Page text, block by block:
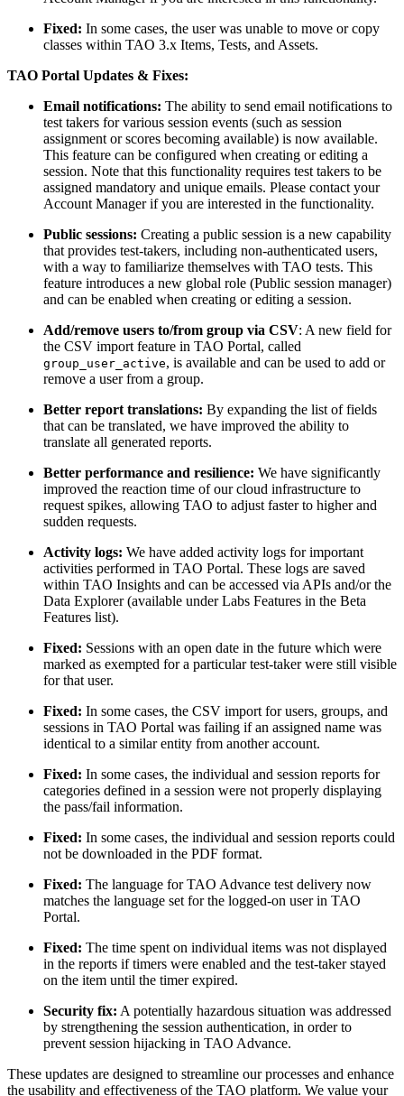
Fixed: In some cases, the user was unable to move or copy
classes within TAO 3.x Items, Tests, and Assets.
TAO Portal Updates & Fixes:
Email notifications: The ability to send email notifications to
test takers for various session events (such as session
assignment or scores becoming available) is now available.
This feature can be configured when creating or editing a
session. Note that this functionality requires test takers to be
assigned mandatory and unique emails. Please contact your
Account Manager if you are interested in the functionality.
Public sessions: Creating a public session is a new capability
that provides test-takers, including non-authenticated users,
with a way to familiarize themselves with TAO tests. This
feature introduces a new global role (Public session manager)
and can be enabled when creating or editing a session.
Add/remove users to/from group via CSV: A new field for
the CSV import feature in TAO Portal, called
group_user_active, is available and can be used to add or
remove a user from a group.
Better report translations: By expanding the list of fields
that can be translated, we have improved the ability to
translate all generated reports.
Better performance and resilience: We have significantly
improved the reaction time of our cloud infrastructure to
request spikes, allowing TAO to adjust faster to higher and
sudden requests.
Activity logs: We have added activity logs for important
activities performed in TAO Portal. These logs are saved
within TAO Insights and can be accessed via APIs and/or the
Data Explorer (available under Labs Features in the Beta
Features list).
Fixed: Sessions with an open date in the future which were
marked as exempted for a particular test-taker were still visible
for that user.
Fixed: In some cases, the CSV import for users, groups, and
sessions in TAO Portal was failing if an assigned name was
identical to a similar entity from another account.
Fixed: In some cases, the individual and session reports for
categories defined in a session were not properly displaying
the pass/fail information.
Fixed: In some cases, the individual and session reports could
not be downloaded in the PDF format.
Fixed: The language for TAO Advance test delivery now
matches the language set for the logged-on user in TAO
Portal.
Fixed: The time spent on individual items was not displayed
in the reports if timers were enabled and the test-taker stayed
on the item until the timer expired.
Security fix: A potentially hazardous situation was addressed
by strengthening the session authentication, in order to
prevent session hijacking in TAO Advance.
These updates are designed to streamline our processes and enhance
the usability and effectiveness of the TAO platform. We value your